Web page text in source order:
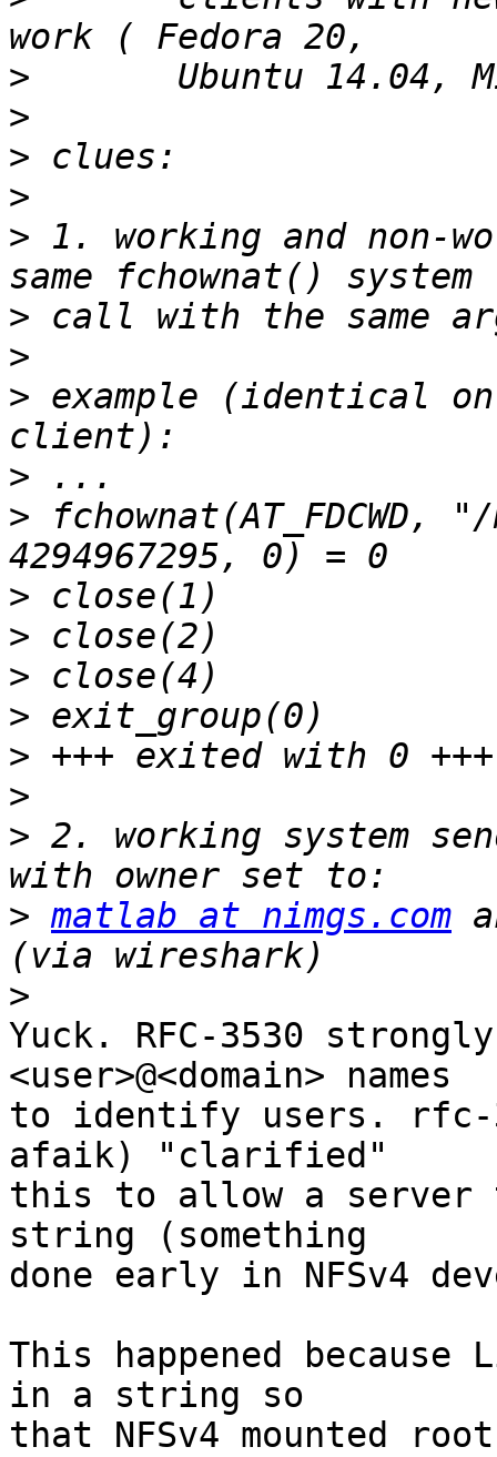
>
>
>
>
> 1. working and non-
>
>
> example (identical
>
>
>
>
>
>
>
>
> 2. working system
> matlab at nimgs.com
>
Yuck. RFC-3530
<user>@<domain> names
to identify users. rfc-
afaik) "clarified"
this to allow a server
string (something
done early in NFSv4
This happened
in a string so
that NFSv4 mounted